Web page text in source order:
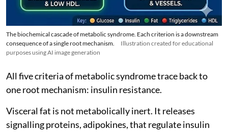
The biochemical cascade of metabolic syndrome. Each criterion is a downstream
consequence of a single root mechanism.
Illustration created for educational
purposes using AI image generation
All five criteria of metabolic syndrome trace back to
one root mechanism: insulin resistance.
Visceral fat is not metabolically inert. It releases
signalling proteins, adipokines, that regulate insulin